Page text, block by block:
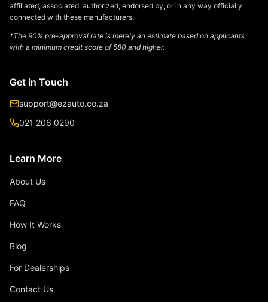
affiliated, associated, authorized, endorsed by, or in any way officially
connected with these manufacturers.
*The 90% pre-approval rate is merely an estimate based on applicants
with a minimum credit score of 580 and higher.
Get in Touch
support@ezauto.co.za
021 206 0290
Learn More
About Us
FAQ
How It Works
Blog
For Dealerships
Contact Us